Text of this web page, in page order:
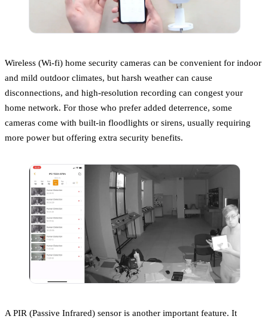
Wireless (Wi-fi) home security cameras can be convenient for indoor
and mild outdoor climates, but harsh weather can cause
disconnections, and high-resolution recording can congest your
home network. For those who prefer added deterrence, some
cameras come with built-in floodlights or sirens, usually requiring
more power but offering extra security benefits.
A PIR (Passive Infrared) sensor is another important feature. It